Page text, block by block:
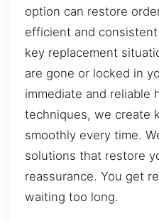
option can restore
efficient and
key replacement
are gone or locked in
immediate and reliable
techniques, we create
smoothly every time.
solutions that restore
reassurance. You get
waiting too long.